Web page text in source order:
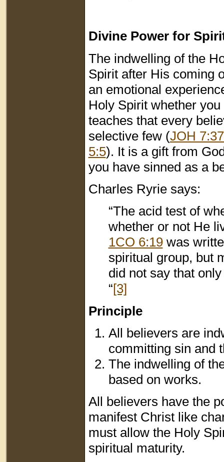
Divine Power for
The indwelling of the
Spirit after His coming
an emotional
Holy Spirit whether
teaches that every
selective few (JOH
5:5). It is a gift from
you have sinned as a
Charles Ryrie says:
“The acid test of
whether or not He
1CO 6:19was
spiritual group, but
did not say that
“[3]
Principle
All believers are
committing sin and
The indwelling of
based on works.
All believers have the
manifest Christ like
must allow the Holy
spiritual maturity.